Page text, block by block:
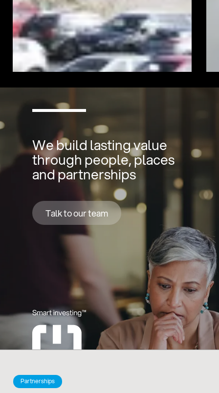
We build lasting value
through people, places
and partnerships
Talk to our team
Partnerships